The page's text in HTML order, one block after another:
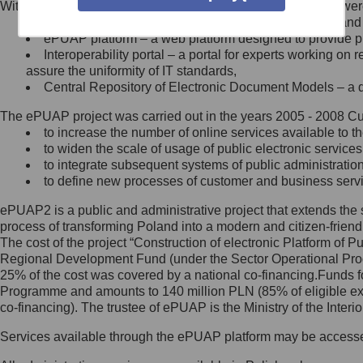
Minister Cyfryzacji.
się, wysyłając:
list na adres jego siedziby: Al.
Ujazdowskie 1/3, 00-583
Królewska 27, 00-060
Warszawa,
wiadomość e-mail na adres:
mc@mc.gov.pl
Jak skontaktować się z
Inspektorem Ochrony Danych
Administrator wyznaczył Inspektora
Ochrony Danych, z którym
skontaktujesz się, wysyłając:
list na adres: ul. Królewska 27,
Within the project, the following functionalities and services
Public services catalogue – a method of presenting
ePUAP platform – a web platform designed to provide
Interoperability portal – a portal for experts working
assure the uniformity of IT standards,
Central Repository of Electronic Document Models –
The ePUAP project was carried out in the years 2005 - 2008
to increase the number of online services available to
to widen the scale of usage of public electronic
to integrate subsequent systems of public
to define new processes of customer and business
ePUAP2 is a public and administrative project that extends
process of transforming Poland into a modern and citizen-
The cost of the project “Construction of electronic Platform of
Regional Development Fund (under the Sector Operational
25% of the cost was covered by a national co-
Programme and amounts to 140 million PLN (85% of eligible
co-financing). The trustee of ePUAP is the Ministry of the
Services available through the ePUAP platform may be